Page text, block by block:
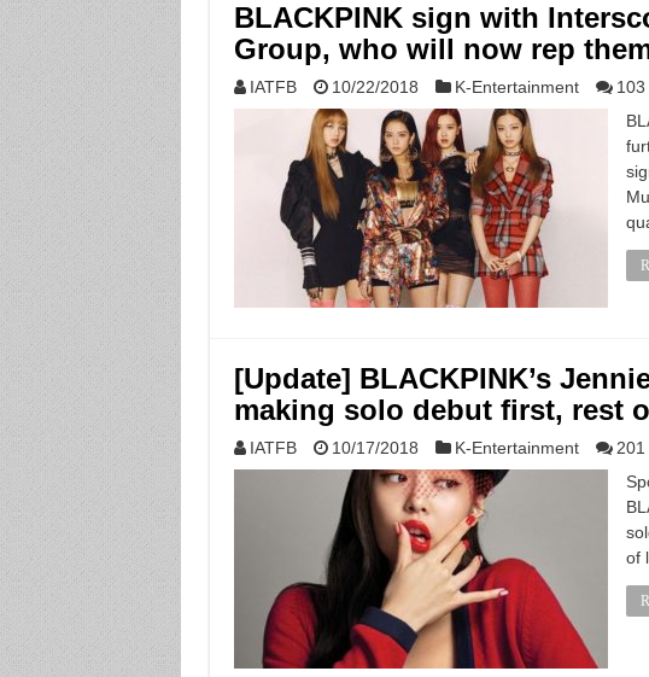
BLACKPINK sign with
Group, who will now rep
IATFB 10/22/2018 K-Entertainment
[Update] BLACKPINK’s
making solo debut first, rest
IATFB 10/17/2018 K-Entertainment
of